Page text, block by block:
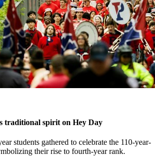
traditional spirit on Hey Day
students gathered to celebrate the 110-year-
their rise to fourth-year rank.